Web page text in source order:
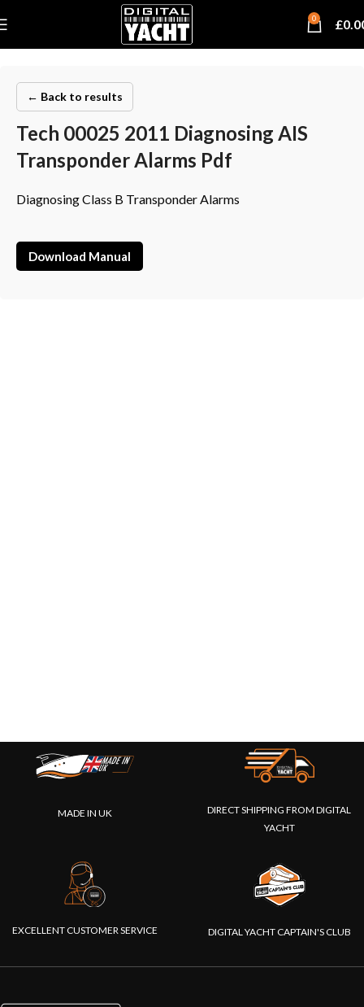
0 £
← Back to results
Tech 00025 2011 Diagnosing AIS
Transponder Alarms Pdf
Diagnosing Class B Transponder Alarms
Download Manual
MADE IN UK
DIRECT SHIPPING FROM DIGITAL
YACHT
EXCELLENT CUSTOMER SERVICE DIGITAL YACHT CAPTAIN'S CLUB